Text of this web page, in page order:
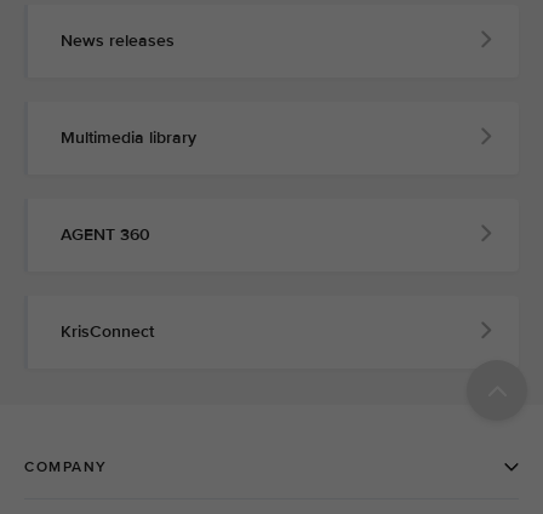
News releases
Multimedia library
AGENT 360
KrisConnect